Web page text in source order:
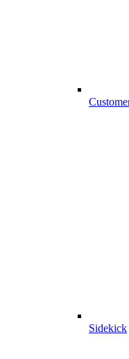
Sidekick